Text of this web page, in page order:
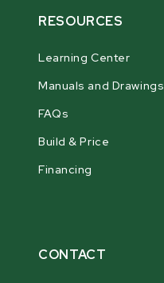
RESOURCES
Learning Center
Manuals and Drawings
FAQs
Build & Price
Financing
CONTACT